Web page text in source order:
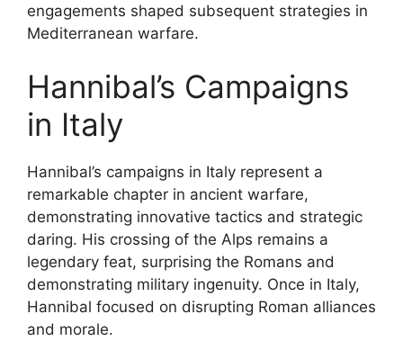
engagements shaped subsequent strategies in
Mediterranean warfare.
Hannibal’s Campaigns
in Italy
Hannibal’s campaigns in Italy represent a
remarkable chapter in ancient warfare,
demonstrating innovative tactics and strategic
daring. His crossing of the Alps remains a
legendary feat, surprising the Romans and
demonstrating military ingenuity. Once in Italy,
Hannibal focused on disrupting Roman alliances
and morale.